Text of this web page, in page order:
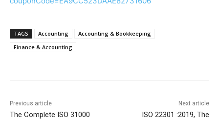
TAGS Accounting
Accounting & Bookkeeping
Finance & Accounting
Previous article
The Complete ISO 31000
Next article
ISO 22301 :2019, The